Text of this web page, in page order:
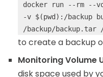
docker run --rm --
-v $(pwd):/backup
/backup/backup.tar
to create a backup
Monitoring Volume
disk space used by